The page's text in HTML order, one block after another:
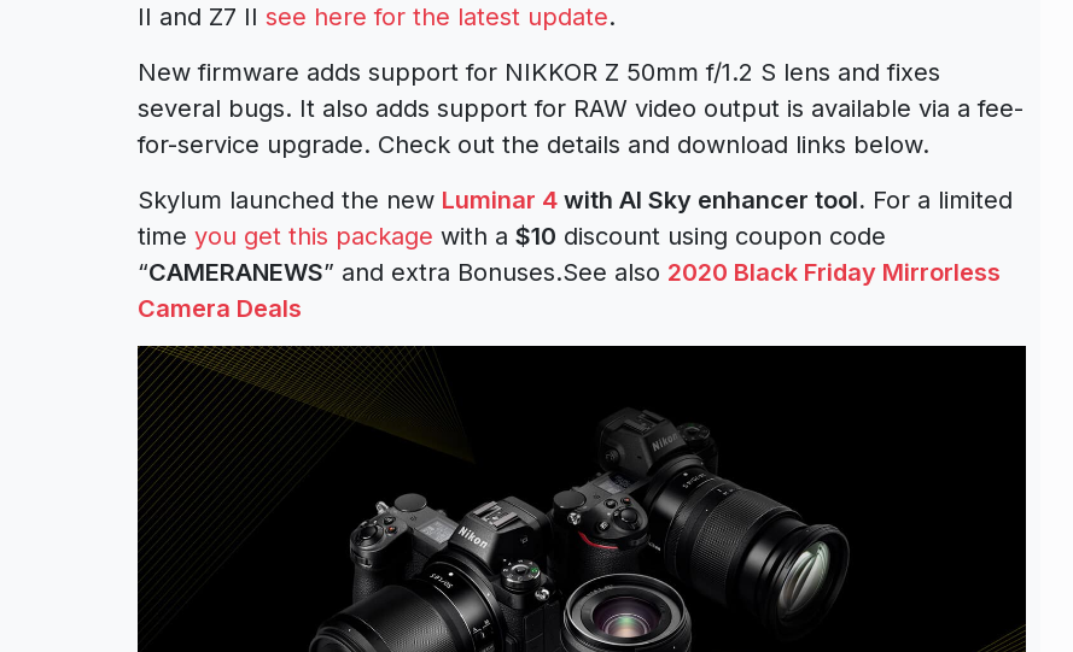
II and Z7 II see here for the latest update.
New firmware adds support for NIKKOR Z 50mm f/1.2 S lens and fixes
several bugs. It also adds support for RAW video output is available via a fee-
for-service upgrade. Check out the details and download links below.
Skylum launched the new Luminar 4 with AI Sky enhancer tool. For a limited
time you get this package with a $10 discount using coupon code
“CAMERANEWS” and extra Bonuses.See also 2020 Black Friday Mirrorless
Camera Deals